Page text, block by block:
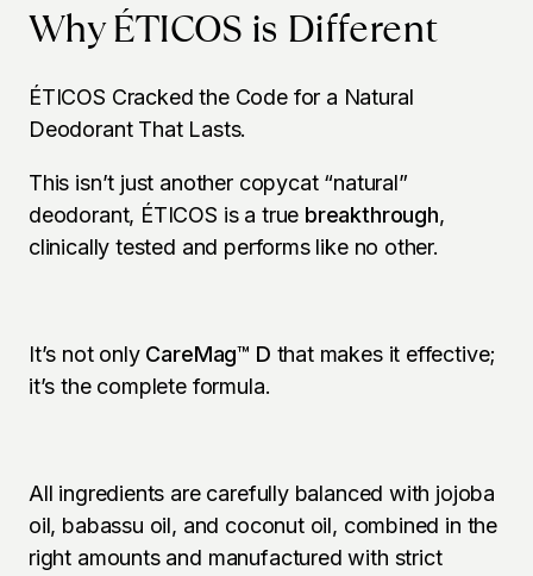
Why ÉTICOS is Different
ÉTICOS Cracked the Code for a Natural
Deodorant That Lasts.
This isn’t just another copycat “natural”
deodorant, ÉTICOS is a true breakthrough,
clinically tested and performs like no other.
It’s not only CareMag™ D that makes it effective;
it’s the complete formula.
All ingredients are carefully balanced with jojoba
oil, babassu oil, and coconut oil, combined in the
right amounts and manufactured with strict